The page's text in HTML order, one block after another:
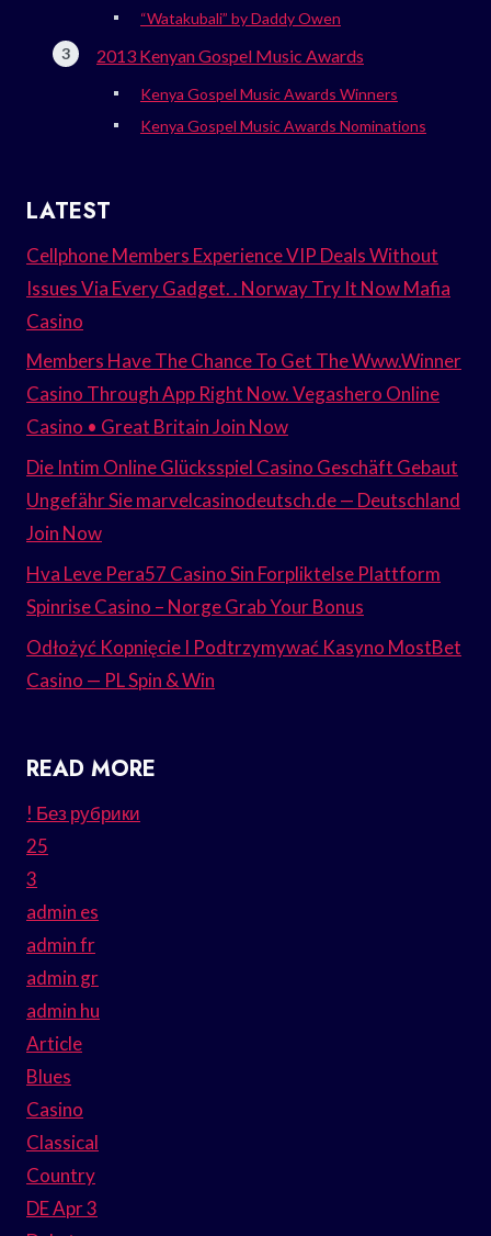
“Watakubali” by Daddy Owen
2013 Kenyan Gospel Music Awards
Kenya Gospel Music Awards Winners
Kenya Gospel Music Awards Nominations
LATEST
Cellphone Members Experience VIP Deals Without
Issues Via Every Gadget. . Norway Try It Now Mafia
Casino
Members Have The Chance To Get The Www.Winner
Casino Through App Right Now. Vegashero Online
Casino • Great Britain Join Now
Die Intim Online Glücksspiel Casino Geschäft Gebaut
Ungefähr Sie marvelcasinodeutsch.de — Deutschland
Join Now
Hva Leve Pera57 Casino Sin Forpliktelse Plattform
Spinrise Casino – Norge Grab Your Bonus
Odłożyć Kopnięcie I Podtrzymywać Kasyno MostBet
Casino — PL Spin & Win
READ MORE
! Без рубрики
25
3
admin es
admin fr
admin gr
admin hu
Article
Blues
Casino
Classical
Country
DE Apr 3